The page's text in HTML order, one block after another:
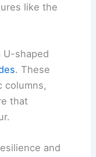
like the
U-shaped
. These
columns,
that
and